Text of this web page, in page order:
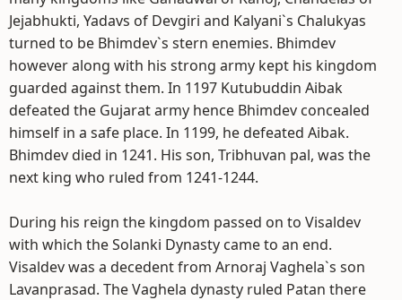
Jejabhukti, Yadavs of Devgiri and Kalyani`s Chalukyas
turned to be Bhimdev`s stern enemies. Bhimdev
however along with his strong army kept his kingdom
guarded against them. In 1197 Kutubuddin Aibak
defeated the Gujarat army hence Bhimdev concealed
himself in a safe place. In 1199, he defeated Aibak.
Bhimdev died in 1241. His son, Tribhuvan pal, was the
next king who ruled from 1241-1244.
During his reign the kingdom passed on to Visaldev
with which the Solanki Dynasty came to an end.
Visaldev was a decedent from Arnoraj Vaghela`s son
Lavanprasad. The Vaghela dynasty ruled Patan there